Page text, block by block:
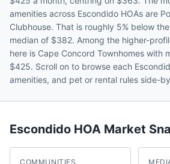
amenities across Escondido HOAs are
Clubhouse. That is roughly 5% below
median of $382. Among the higher-
here is Cape Concord Townhomes with
$425. Scroll on to browse each
amenities, and pet or rental rules side-
Escondido HOA Market
COMMUNITIES